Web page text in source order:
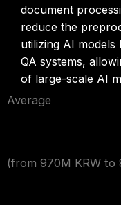
document
reduce the
utilizing AI models
QA systems,
of large-scale AI
Average
(from 970M KRW to